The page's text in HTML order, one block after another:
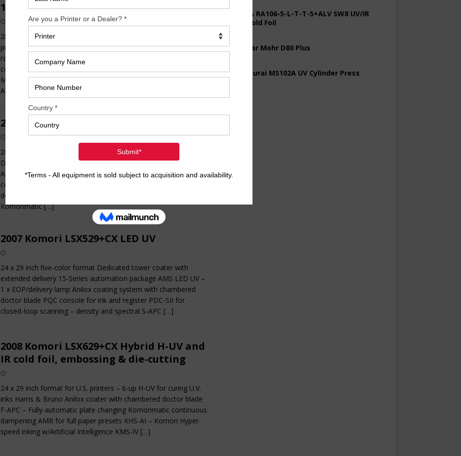
1997 Komori L 440RP+CX
28 x 40 inch four-color format RP unit for one color reverse
printing Dedicated tower coater with extended delivery Factory
raise/elevation kit PQC console for ink and register Komorimatic
continuous dampening Non-stop feeder KMS-IV – Komori
Monitoring System F-APC – Fully-automatic plate changing
Automatic roller[…]
2008 Komori LS640+CX
28 x 40 inch six-color format 45-Series automation package
Dedicated tower coater with extended delivery Harris & Bruno
Anilox coating system with chambered doctor blade PQC
console for ink and register PDC-SII for closed-loop scanning –
density and spectral F-APC – Fully-automatic plate changing
Komorimatic[…]
2007 Komori LSX529+CX LED UV
24 x 29 inch five-color format Dedicated tower coater with
extended delivery 15-Series automation package AMS LED UV –
1 x EOP/delivery lamp Anilox coating system with chambered
doctor blade PQC console for ink and register PDC-SII for
closed-loop scanning – density and spectral S-APC […]
2008 Komori LSX629+CX Hybrid H-UV and
IR cold foil, embossing & die-cutting
24 x 29 inch format for U.S. printers – 6-up H-UV for curing U.V.
inks Harris & Bruno Anilox coater with chambered doctor blade
F-APC – Fully-automatic plate changing Komorimatic continuous
dampening AMR for full paper presets KHS-AI – Komori Hyper-
speed inking w/Artificial Intelligence KMS-IV […]
2008 KBA RA106-5-L-T-T-5+ALV SW8 UV/IR
Hybrid Cold Foil
2022 Polar Mohr D80 Plus
1997 Sakurai MS102A UV Cylinder Press